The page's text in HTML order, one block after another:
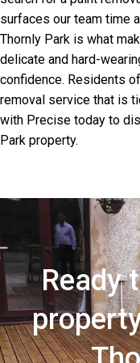
surfaces our team time
Thornly Park is what
delicate and hard-
confidence. Residents
removal service that is
with Precise today to
Park property.
Ready